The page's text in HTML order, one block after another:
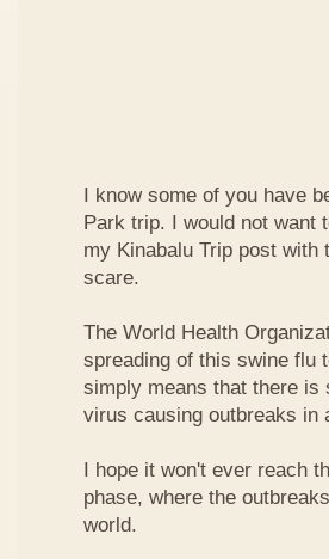
I know some of you have
Park trip. I would not want
my Kinabalu Trip post
scare.
The World Health
spreading of this swine flu
simply means that there is
virus causing outbreaks in
I hope it won't ever reach
phase, where the
world.